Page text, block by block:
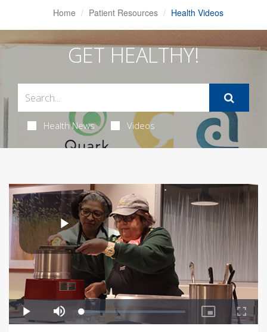
Home Patient Resources Health Videos
GET HEALTHY!
Health News Videos